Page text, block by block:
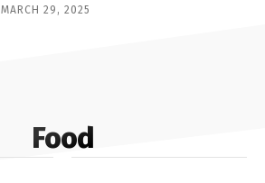
MARCH 29, 2025
Food